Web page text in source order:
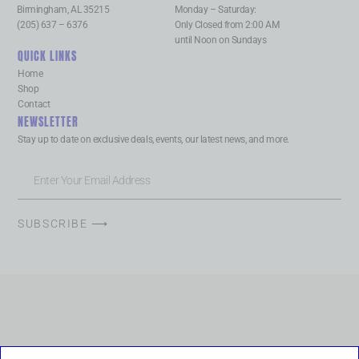
Birmingham, AL 35215
(205) 637 – 6376
Monday – Saturday:
Only Closed from 2:00 AM
until Noon on Sundays
QUICK LINKS
Home
Shop
Contact
NEWSLETTER
Stay up to date on exclusive deals, events, our latest news, and more.
SUBSCRIBE ⟶